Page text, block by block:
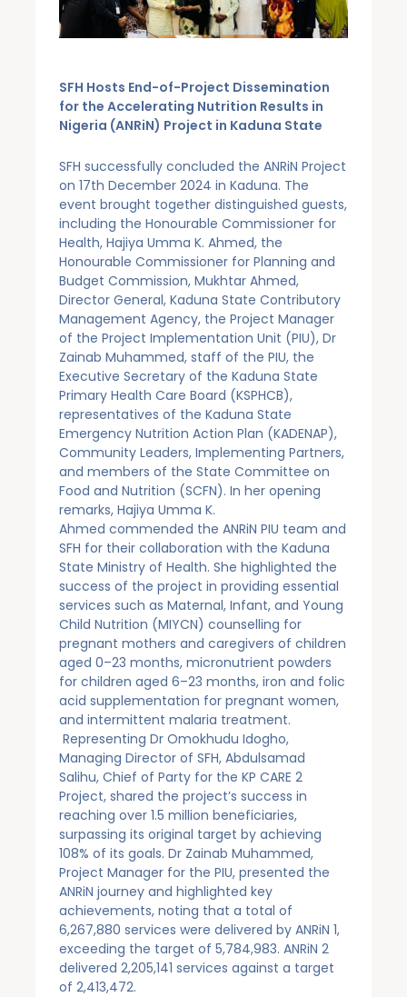
SFH Hosts End-of-Project Dissemination
for the Accelerating Nutrition Results in
Nigeria (ANRiN) Project in Kaduna State
SFH successfully concluded the ANRiN Project
on 17th December 2024 in Kaduna. The
event brought together distinguished guests,
including the Honourable Commissioner for
Health, Hajiya Umma K. Ahmed, the
Honourable Commissioner for Planning and
Budget Commission, Mukhtar Ahmed,
Director General, Kaduna State Contributory
Management Agency, the Project Manager
of the Project Implementation Unit (PIU), Dr
Zainab Muhammed, staff of the PIU, the
Executive Secretary of the Kaduna State
Primary Health Care Board (KSPHCB),
representatives of the Kaduna State
Emergency Nutrition Action Plan (KADENAP),
Community Leaders, Implementing Partners,
and members of the State Committee on
Food and Nutrition (SCFN). In her opening
remarks, Hajiya Umma K.
Ahmed commended the ANRiN PIU team and
SFH for their collaboration with the Kaduna
State Ministry of Health. She highlighted the
success of the project in providing essential
services such as Maternal, Infant, and Young
Child Nutrition (MIYCN) counselling for
pregnant mothers and caregivers of children
aged 0–23 months, micronutrient powders
for children aged 6–23 months, iron and folic
acid supplementation for pregnant women,
and intermittent malaria treatment.
Representing Dr Omokhudu Idogho,
Managing Director of SFH, Abdulsamad
Salihu, Chief of Party for the KP CARE 2
Project, shared the project’s success in
reaching over 1.5 million beneficiaries,
surpassing its original target by achieving
108% of its goals. Dr Zainab Muhammed,
Project Manager for the PIU, presented the
ANRiN journey and highlighted key
achievements, noting that a total of
6,267,880 services were delivered by ANRiN 1,
exceeding the target of 5,784,983. ANRiN 2
delivered 2,205,141 services against a target
of 2,413,472.